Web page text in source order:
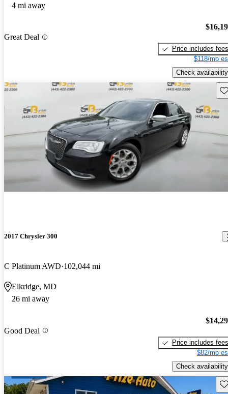
4 mi away
Great Deal
Price includes fees
$118/mo
Check availability
2017 Chrysler 300
C Platinum AWD 102,044 mi
Elkridge, MD
26 mi away
Good Deal
Price includes fees
$82/mo
Check availability